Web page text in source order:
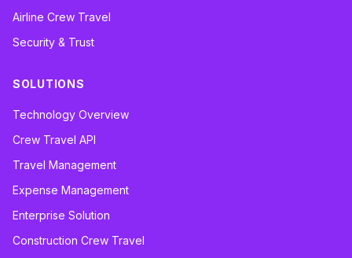
Airline Crew Travel
Security & Trust
SOLUTIONS
Technology Overview
Crew Travel API
Travel Management
Expense Management
Enterprise Solution
Construction Crew Travel